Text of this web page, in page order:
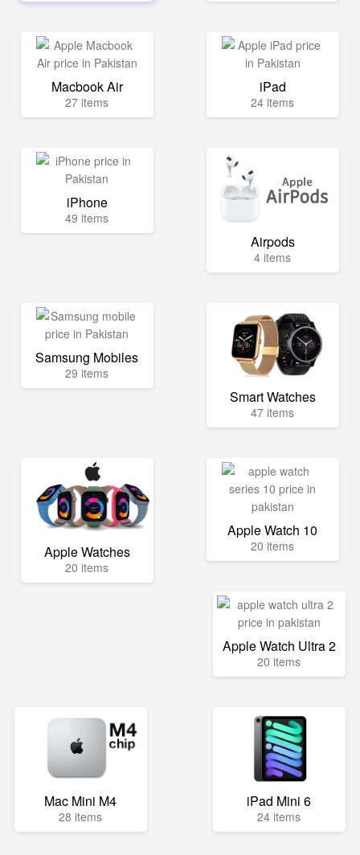
Macbook Air
27 items
iPad
24 items
iPhone
49 items
Airpods
4 items
Samsung Mobiles
29 items
Smart Watches
47 items
Apple Watches
20 items
Apple Watch 10
20 items
Apple Watch Ultra 2
20 items
Mac Mini M4
28 items
iPad Mini 6
24 items